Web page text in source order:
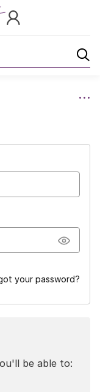
your password?
be able to: